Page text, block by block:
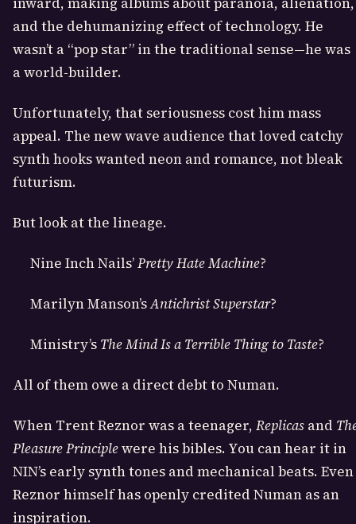
and the dehumanizing effect of technology. He
wasn’t a “pop star” in the traditional sense—he was
a world-builder.
Unfortunately, that seriousness cost him mass
appeal. The new wave audience that loved catchy
synth hooks wanted neon and romance, not bleak
futurism.
But look at the lineage.
Nine Inch Nails’Pretty Hate Machine?
Marilyn Manson’sAntichrist Superstar?
Ministry’s The Mind Is a Terrible Thing to Taste?
All of them owe a direct debt to Numan.
When Trent Reznor was a teenager, Replicas and
Pleasure Principlewere his bibles. You can hear it in
NIN’s early synth tones and mechanical beats. Even
Reznor himself has openly credited Numan as an
inspiration.